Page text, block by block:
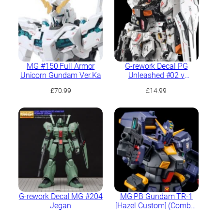
MG #150 Full Armor
Unicorn Gundam Ver.Ka
£70.99
G-rework Decal PG
Unleashed #02 ν
£14.99
G-rework Decal MG #204
Jegan
MG PB Gundam TR-1
[Hazel Custom] (Combat